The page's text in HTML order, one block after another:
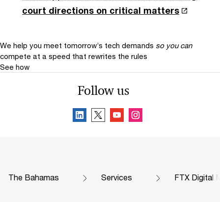
court directions on critical matters
We help you meet tomorrow’s tech demands so you can
compete at a speed that rewrites the rules
See how
Follow us
The Bahamas Services FTX Digital